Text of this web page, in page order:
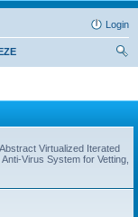
Login
Virtualized Iterated
Virus System for Vetting,